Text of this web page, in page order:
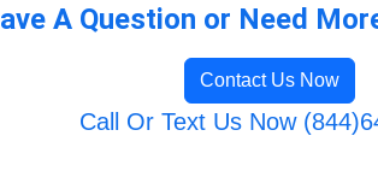
A Question or Need
Contact Us Now
Call Or Text Us Now